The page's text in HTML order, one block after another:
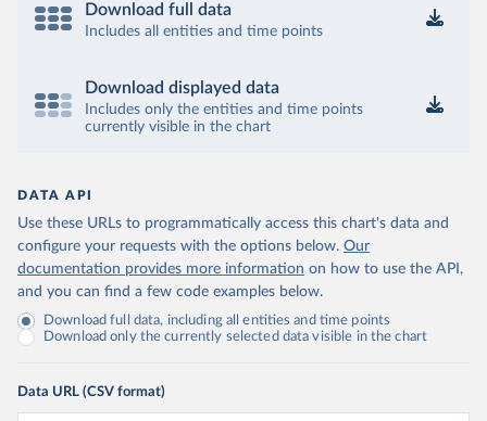
Download full data
Includes all entities and time points
Download displayed data
Includes only the entities and time points
currently visible in the chart
DATA API
Use these URLs to programmatically access this chart's data and
configure your requests with the options below. Our
documentation provides more information on how to use the API,
and you can find a few code examples below.
Download full data, including all entities and time points
Download only the currently selected data visible in the chart
Data URL (CSV format)